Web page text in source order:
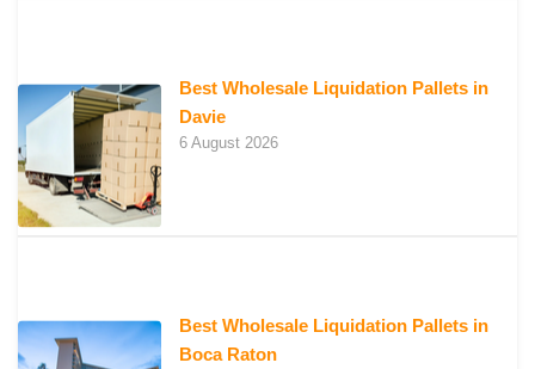
Best Wholesale Liquidation Pallets in
Davie
6 August 2026
Best Wholesale Liquidation Pallets in
Boca Raton